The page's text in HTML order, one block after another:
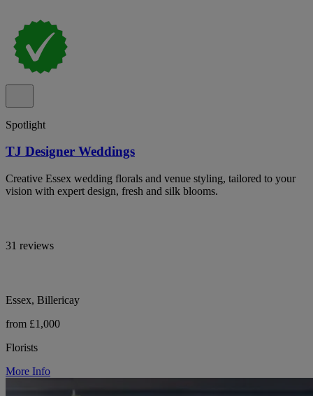
Spotlight
TJ Designer Weddings
Creative Essex wedding florals and venue styling, tailored to your
vision with expert design, fresh and silk blooms.
31 reviews
Essex, Billericay
from £1,000
Florists
More Info